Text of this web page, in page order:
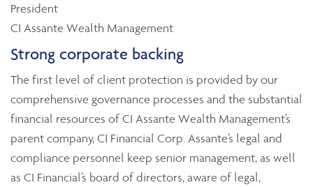
President
CI Assante Wealth Management
Strong corporate backing
The first level of client protection is provided by our
comprehensive governance processes and the substantial
financial resources of CI Assante Wealth Management’s
parent company, CI Financial Corp. Assante’s legal and
compliance personnel keep senior management, as well
as CI Financial’s board of directors, aware of legal,